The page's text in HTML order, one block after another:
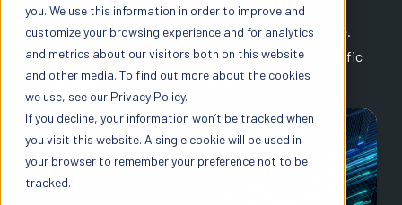
you. We use this information in order to improve and
customize your browsing experience and for analytics
and metrics about our visitors both on this website
and other media. To find out more about the cookies
we use, see our Privacy Policy.
If you decline, your information won’t be tracked when
you visit this website. A single cookie will be used in
your browser to remember your preference not to be
tracked.
Pricing
Resources
Support
Get the latest news from the experts at OneClick Code.
Learn more about how you can get free address-specific
roofing reports from your mobile device!